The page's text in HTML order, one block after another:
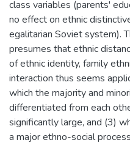
class variables (parents'
no effect on ethnic
egalitarian Soviet system).
presumes that ethnic
of ethnic identity, family
interaction thus seems
which the majority and
differentiated from each
significantly large, and (3)
a major ethno-social